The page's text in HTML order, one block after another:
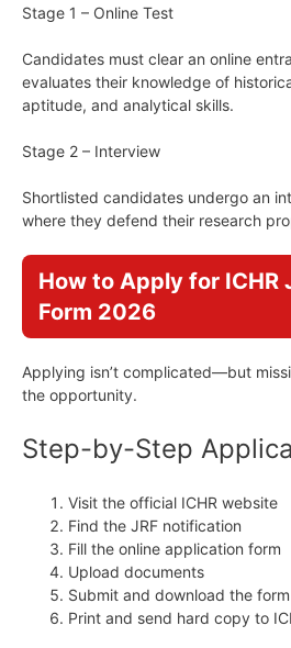
Stage 1 – Online Test
Candidates must clear an online
evaluates their knowledge of
aptitude, and analytical skills.
Stage 2 – Interview
Shortlisted candidates undergo an
where they defend their research
How to Apply for ICHR
Form 2026
Applying isn’t complicated—but
the opportunity.
Step-by-Step
Visit the official ICHR website
Find the JRF notification
Fill the online application form
Upload documents
Submit and download the form
Print and send hard copy to